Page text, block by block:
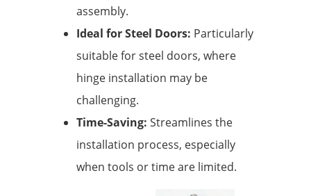
assembly.
Ideal for Steel Doors: Particularly
suitable for steel doors, where
hinge installation may be
challenging.
Time-Saving: Streamlines the
installation process, especially
when tools or time are limited.